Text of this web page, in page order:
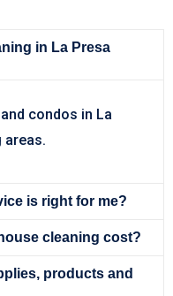
in La Presa
condos in La
areas.
is right for me?
cleaning cost?
products and